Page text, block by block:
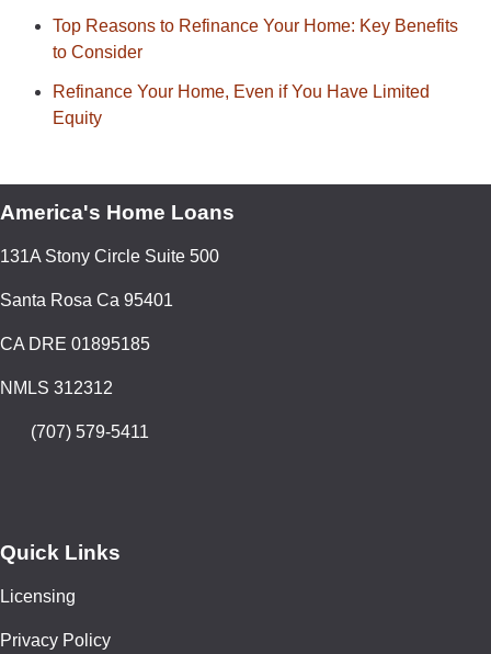
Top Reasons to Refinance Your Home: Key Benefits
to Consider
Refinance Your Home, Even if You Have Limited
Equity
America's Home Loans
131A Stony Circle Suite 500
Santa Rosa Ca 95401
CA DRE 01895185
NMLS 312312
(707) 579-5411
Quick Links
Licensing
Privacy Policy